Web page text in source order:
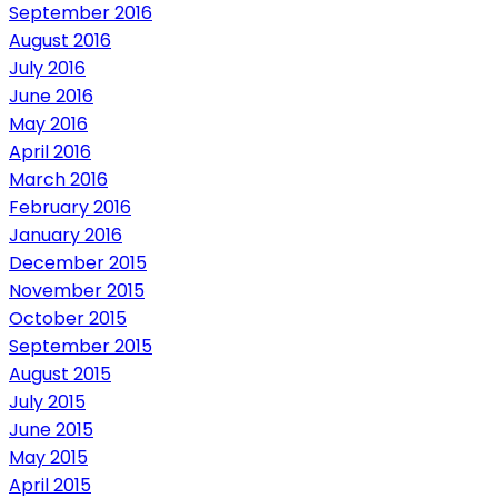
September 2016
August 2016
July 2016
June 2016
May 2016
April 2016
March 2016
February 2016
January 2016
December 2015
November 2015
October 2015
September 2015
August 2015
July 2015
June 2015
May 2015
April 2015